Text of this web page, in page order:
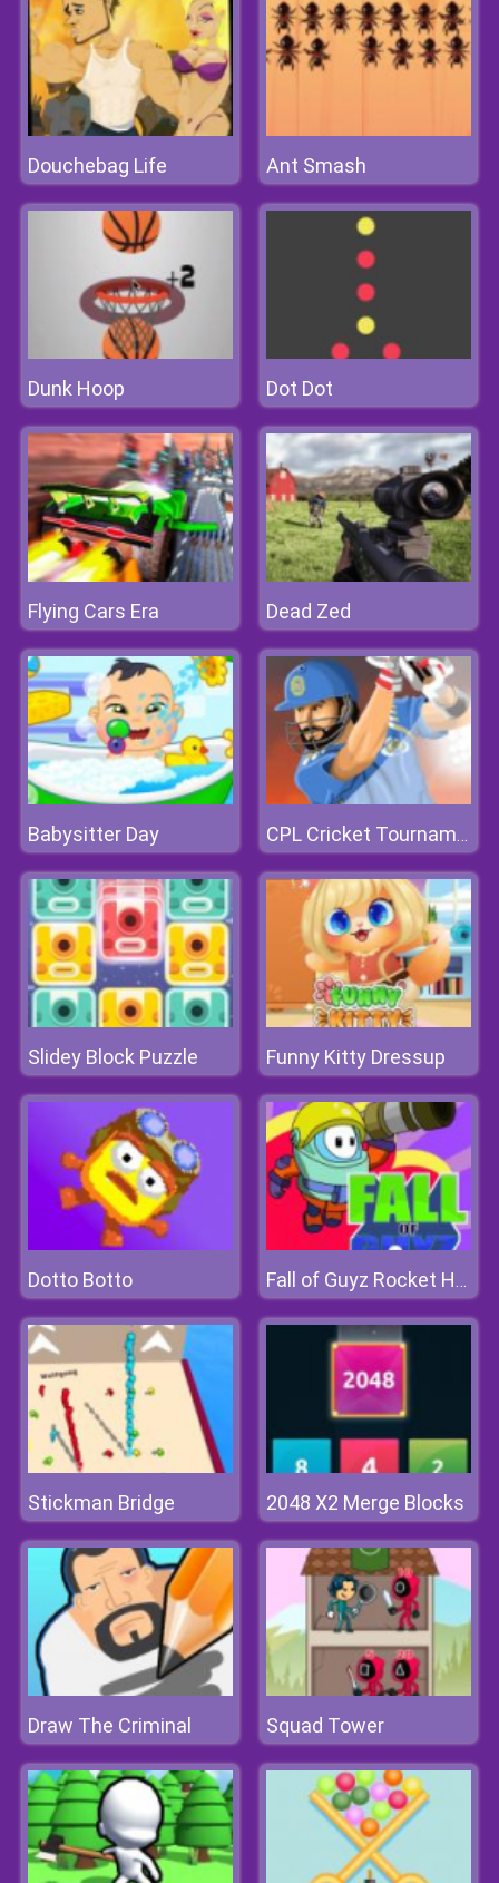
Douchebag Life Ant Smash
Dunk Hoop Dot Dot
Flying Cars Era Dead Zed
Babysitter Day CPL Cricket Tournament
Slidey Block Puzzle Funny Kitty Dressup
Dotto Botto Fall of Guyz Rocket Hero
Stickman Bridge 2048 X2 Merge Blocks
Draw The Criminal Squad Tower